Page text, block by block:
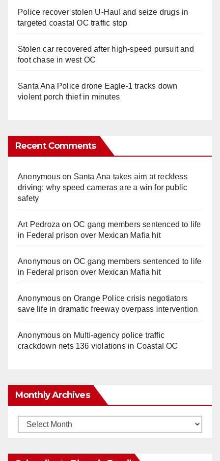
Police recover stolen U-Haul and seize drugs in
targeted coastal OC traffic stop
Stolen car recovered after high-speed pursuit and
foot chase in west OC
Santa Ana Police drone Eagle-1 tracks down
violent porch thief in minutes
Recent Comments
Anonymouson Santa Ana takes aim at reckless
driving: why speed cameras are a win for public
safety
Art Pedroza onOC gang members sentenced to life
in Federal prison over Mexican Mafia hit
Anonymouson OC gang members sentenced to life
in Federal prison over Mexican Mafia hit
Anonymouson Orange Police crisis negotiators
save life in dramatic freeway overpass intervention
Anonymouson Multi‑agency police traffic
crackdown nets 136 violations in Coastal OC
Monthly Archives
Monthly